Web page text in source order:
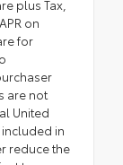
plus Tax,
on
for
are not
United
in
reduce the